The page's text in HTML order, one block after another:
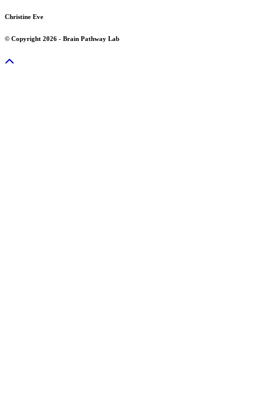
Christine Eve
© Copyright 2026 - Brain Pathway Lab